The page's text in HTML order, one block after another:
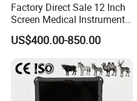
Factory Direct Sale 12 Inch
Screen Medical Instrument
Portable Ultrasound
Scanner Cheap Price
Equipment Medical
Ultrasound Device
US$400.00-850.00